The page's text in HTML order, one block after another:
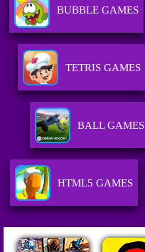
BUBBLE GAMES
TETRIS GAMES
BALL GAMES
HTML5 GAMES